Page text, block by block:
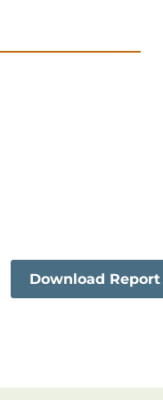
Download Report